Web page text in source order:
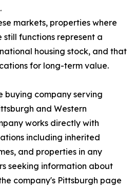
markets, properties where
functions represent a
housing stock, and that
for long-term value.
buying company serving
and Western
works directly with
including inherited
and properties in any
seeking information about
company's Pittsburgh page